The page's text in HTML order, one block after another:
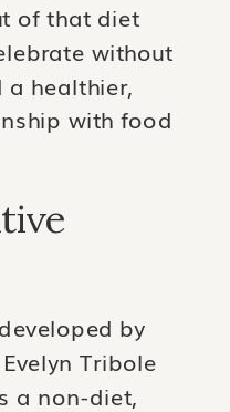
of that diet
without
healthier,
with food
by
Tribole
a non-diet,